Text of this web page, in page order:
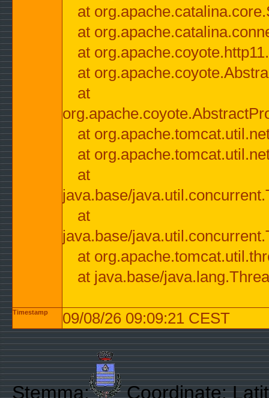
at
at
at
at
at
at
at
at
java.base/
at
java.base/
at
at java.base/
Timestamp 09/08/26 09:09:21 CEST
Stemma:
Coordinate: